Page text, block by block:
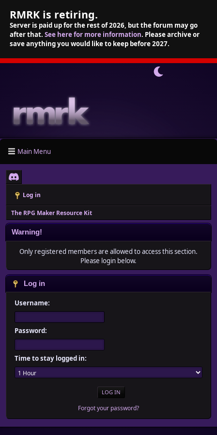
RMRK is retiring.
Server is paid up for the rest of 2026, but the forum may go
after that. See here for more information. Please archive or
save anything you would like to keep before 2027.
Main Menu
Log in
The RPG Maker Resource Kit
Warning!
Only registered members are allowed to access this section.
Please login below.
Log in
Username:
Password:
Time to stay logged in:
Forgot your password?